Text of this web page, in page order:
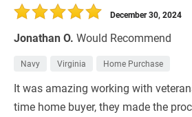
Jonathan O. Would Recommend
December 30, 2024
Navy Virginia Home Purchase
It was amazing working with
time home buyer, they made the